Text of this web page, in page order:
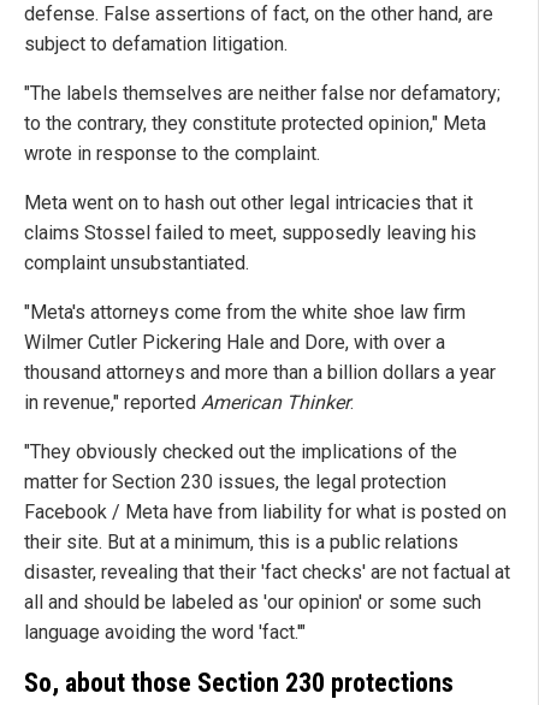
defense. False assertions of fact, on the other hand, are
subject to defamation litigation.
"The labels themselves are neither false nor defamatory;
to the contrary, they constitute protected opinion," Meta
wrote in response to the complaint.
Meta went on to hash out other legal intricacies that it
claims Stossel failed to meet, supposedly leaving his
complaint unsubstantiated.
"Meta's attorneys come from the white shoe law firm
Wilmer Cutler Pickering Hale and Dore, with over a
thousand attorneys and more than a billion dollars a year
in revenue," reported American Thinker.
"They obviously checked out the implications of the
matter for Section 230 issues, the legal protection
Facebook / Meta have from liability for what is posted on
their site. But at a minimum, this is a public relations
disaster, revealing that their 'fact checks' are not factual at
all and should be labeled as 'our opinion' or some such
language avoiding the word 'fact.'"
So, about those Section 230 protections